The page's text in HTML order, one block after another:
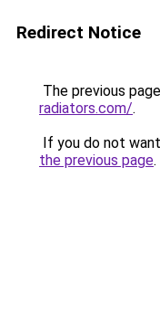
Redirect Notice
The previous
radiators.com/.
If you do not
the previous page.